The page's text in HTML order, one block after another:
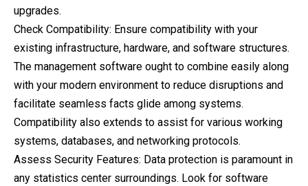
upgrades.
Check Compatibility: Ensure compatibility with your
existing infrastructure, hardware, and software structures.
The management software ought to combine easily along
with your modern environment to reduce disruptions and
facilitate seamless facts glide among systems.
Compatibility also extends to assist for various working
systems, databases, and networking protocols.
Assess Security Features: Data protection is paramount in
any statistics center surroundings. Look for software